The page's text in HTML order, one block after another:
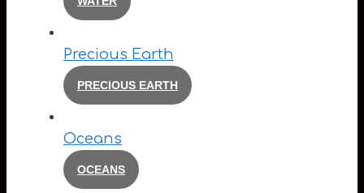
Precious Earth
PRECIOUS EARTH
Oceans
OCEANS